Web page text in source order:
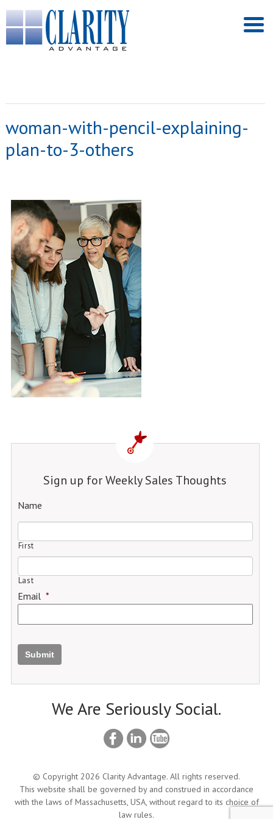
woman-with-pencil-explaining-
plan-to-3-others
Sign up for Weekly Sales Thoughts
Name
First
Last
Email *
Submit
We Are Seriously Social.
© Copyright 2026 Clarity Advantage. All rights reserved.
This website shall be governed by and construed in accordance
with the laws of Massachusetts, USA, without regard to its choice of
law rules.